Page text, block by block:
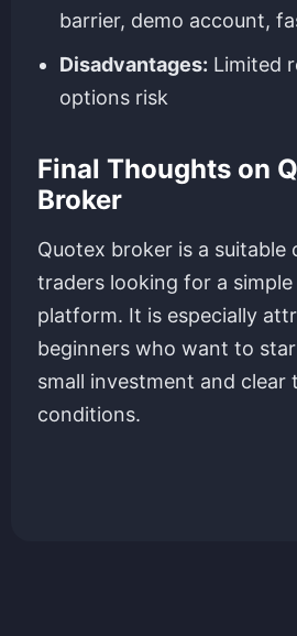
barrier, demo account,
Disadvantages: Limited
options risk
Final Thoughts on
Broker
Quotex broker is a suitable
traders looking for a
platform. It is especially
beginners who want to
small investment and clear
conditions.